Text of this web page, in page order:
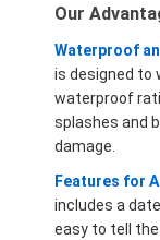
Our
Waterproof
is designed to
waterproof
splashes and
damage.
Features for
includes a
easy to tell